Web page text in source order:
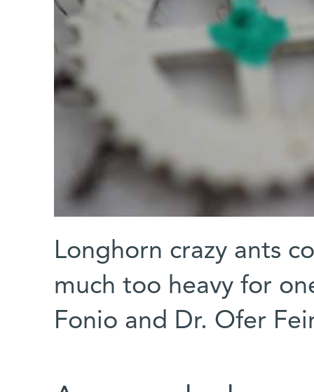
Longhorn crazy ants
much too heavy for
Fonio and Dr. Ofer